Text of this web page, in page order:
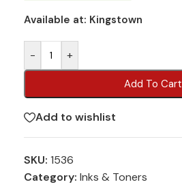
Available at: Kingstown
- +
Add To Cart
Add to wishlist
SKU: 1536
Category: Inks & Toners